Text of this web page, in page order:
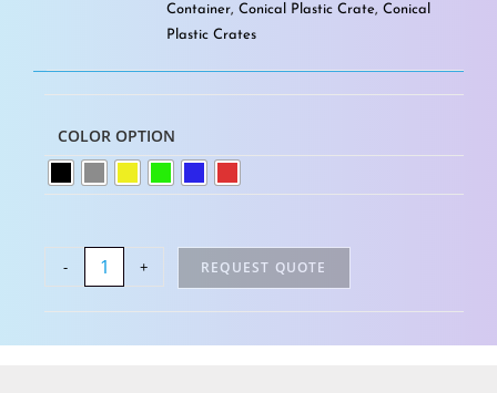
Container, Conical Plastic Crate, Conical
Plastic Crates
COLOR OPTION
- + REQUEST QUOTE